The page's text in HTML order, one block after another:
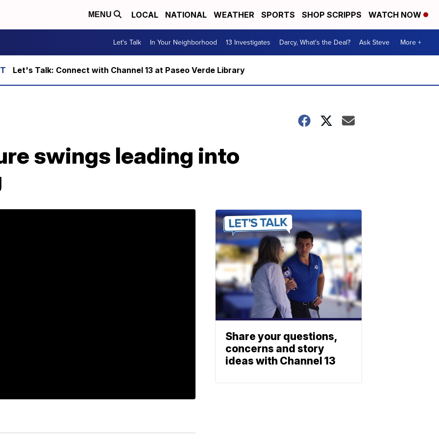
MENU LOCAL NATIONAL WEATHER SPORTS SHOP SCRIPPS WATCH NOW
Let's Talk In Your Neighborhood 13 Investigates Darcy, What's the Deal? Ask Steve More +
Let's Talk: Connect with Channel 13 at Paseo Verde Library
swings leading into
Share your questions,
concerns and story
ideas with Channel 13